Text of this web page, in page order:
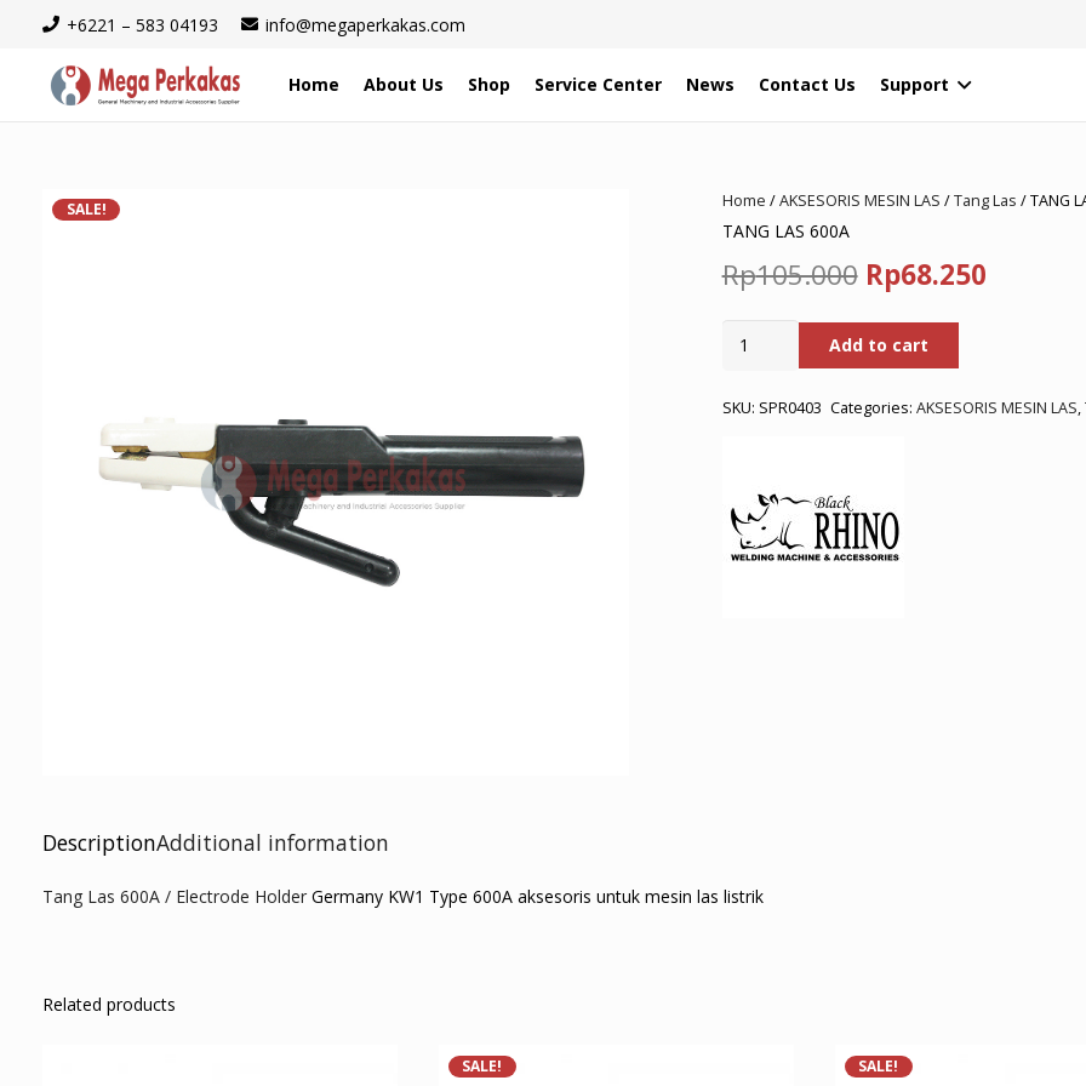
+6221 – 583 04193 info@megaperkakas.com
Home About Us Shop Service Center News Contact Us Support
SALE! Home /AKSESORIS MESIN LAS /Tang Las / TANG
TANG LAS 600A
Rp105.000 Original
price
was:
Rp105.000.
Rp68.250Current
LAS
quantity
Add to cart
SKU: SPR0403 Categories: AKSESORIS MESIN LAS,
DescriptionAdditional information
Tang Las 600A / Electrode Holder Germany KW1 Type 600A aksesoris untuk mesin las listrik
Related products
SALE! SALE!